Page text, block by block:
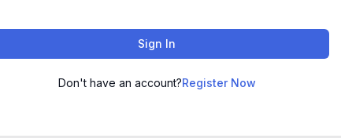
Sign In
Don't have an account?Register Now